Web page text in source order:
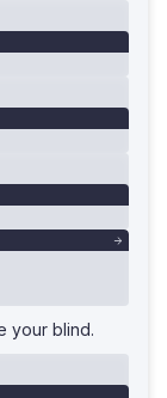
your blind.